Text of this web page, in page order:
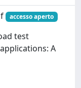
accesso aperto
test
A